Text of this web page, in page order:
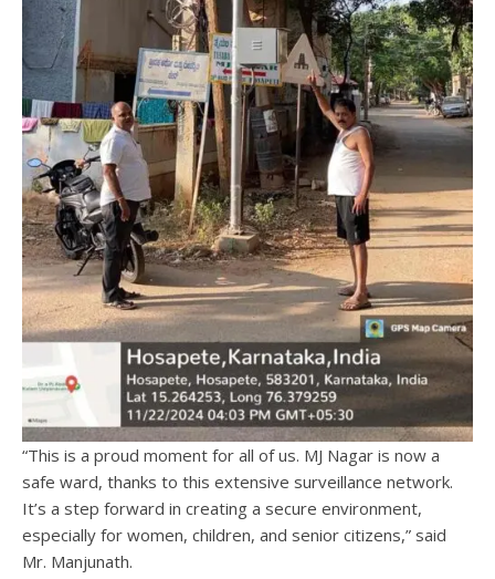
“This is a proud moment for all of us. MJ Nagar is now a
safe ward, thanks to this extensive surveillance network.
It’s a step forward in creating a secure environment,
especially for women, children, and senior citizens,” said
Mr. Manjunath.